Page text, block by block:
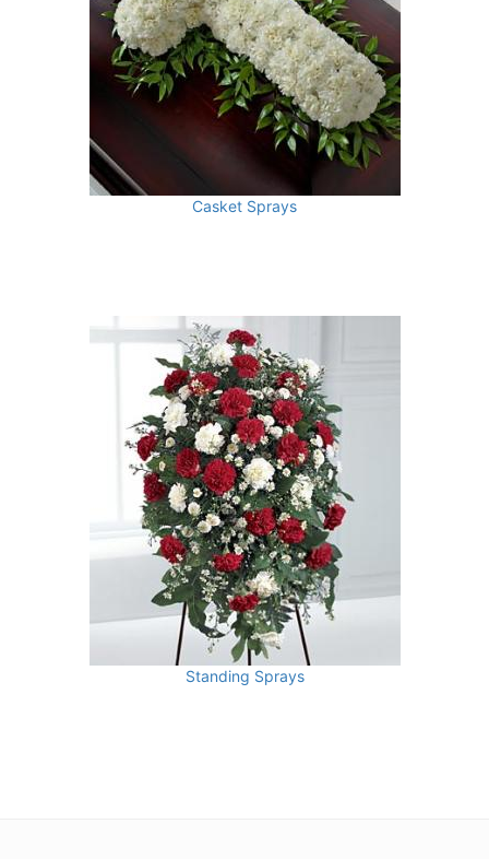
Casket Sprays
Standing Sprays